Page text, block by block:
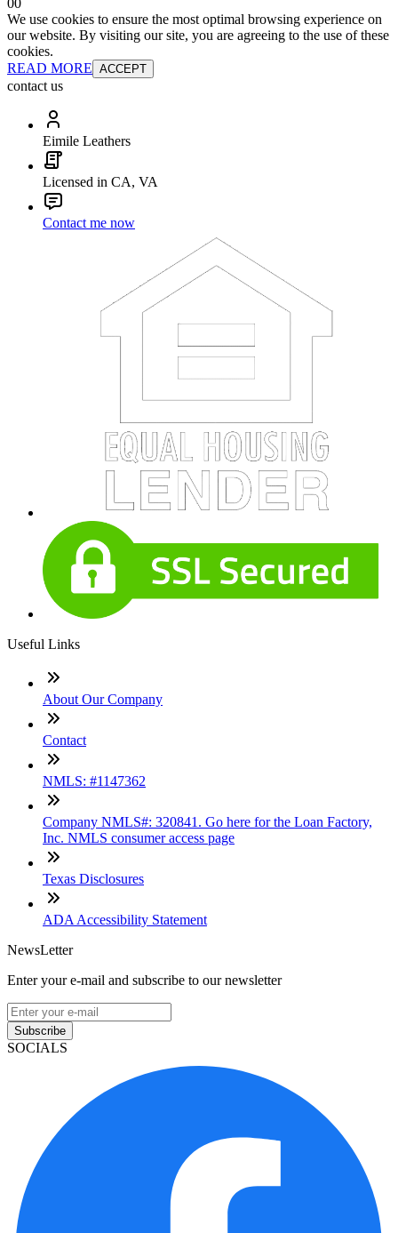
We use cookies to ensure the most optimal browsing experience on
our website. By visiting our site, you are agreeing to the use of these
cookies.
READ MORE ACCEPT
contact us
Eimile Leathers
Licensed in CA, VA
Contact me now
Useful Links
About Our Company
Contact
NMLS: #1147362
Company NMLS#: 320841. Go here for the Loan Factory,
Inc. NMLS consumer access page
Texas Disclosures
ADA Accessibility Statement
NewsLetter
Enter your e-mail and subscribe to our newsletter
Subscribe
SOCIALS